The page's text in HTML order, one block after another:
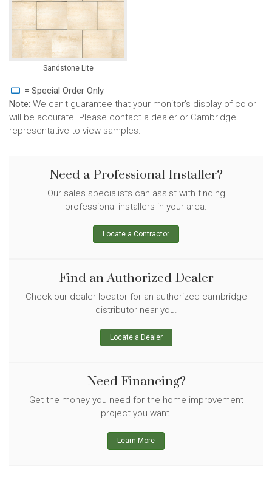
Sandstone Lite
= Special Order Only
Note: We can't guarantee that your monitor's display of color
will be accurate. Please contact a dealer or Cambridge
representative to view samples.
Need a Professional Installer?
Our sales specialists can assist with finding
professional installers in your area.
Locate a Contractor
Find an Authorized Dealer
Check our dealer locator for an authorized cambridge
distributor near you.
Locate a Dealer
Need Financing?
Get the money you need for the home improvement
project you want.
Learn More